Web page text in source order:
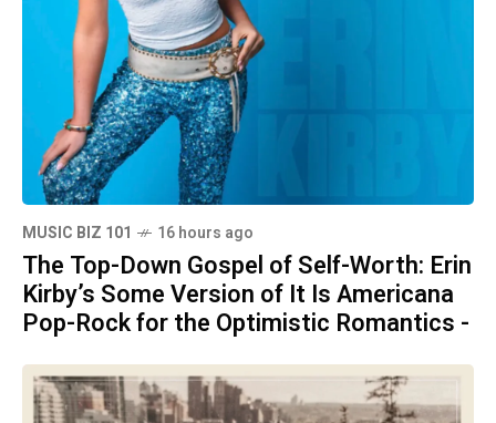
MUSIC BIZ 101 16 hours ago
The Top-Down Gospel of Self-Worth: Erin
Kirby’s Some Version of It Is Americana
Pop-Rock for the Optimistic Romantics -